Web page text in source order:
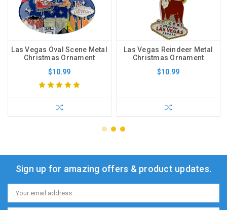
Las Vegas Oval Scene Metal
Christmas Ornament
$10.99
Las Vegas Reindeer Metal
Christmas Ornament
$10.99
Sign up for amazing offers & product updates.
Email
Address